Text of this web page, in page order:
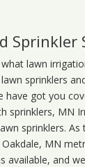
Sprinkler
whatlawn
sprinklers
have got you
sprinklers, MN
sprinklers.
MN
available, and